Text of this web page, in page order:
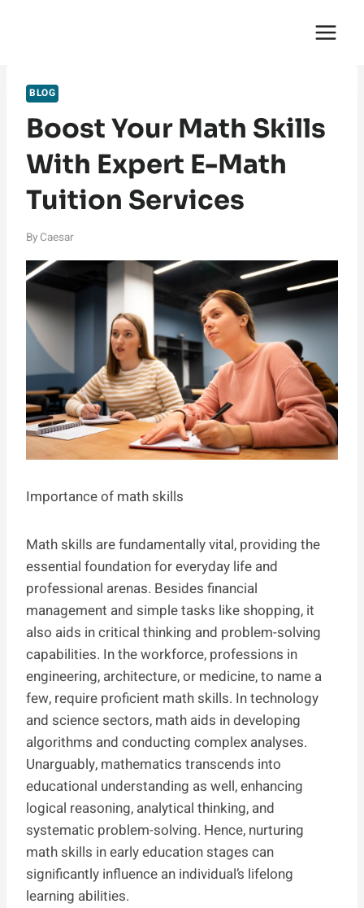
BLOG
Boost Your Math Skills
With Expert E-Math
Tuition Services
By Caesar
Importance of math skills
Math skills are fundamentally vital, providing the
essential foundation for everyday life and
professional arenas. Besides financial
management and simple tasks like shopping, it
also aids in critical thinking and problem-solving
capabilities. In the workforce, professions in
engineering, architecture, or medicine, to name a
few, require proficient math skills. In technology
and science sectors, math aids in developing
algorithms and conducting complex analyses.
Unarguably, mathematics transcends into
educational understanding as well, enhancing
logical reasoning, analytical thinking, and
systematic problem-solving. Hence, nurturing
math skills in early education stages can
significantly influence an individual’s lifelong
learning abilities.